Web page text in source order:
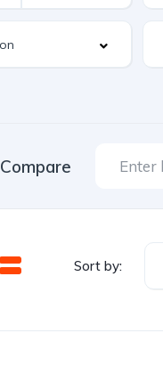
Compare
Sort by: